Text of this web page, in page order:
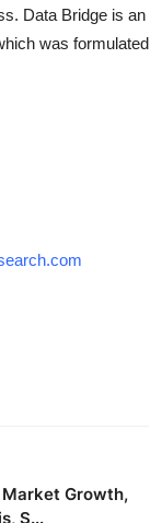
Data Bridge is an
was formulated
Growth,
S...